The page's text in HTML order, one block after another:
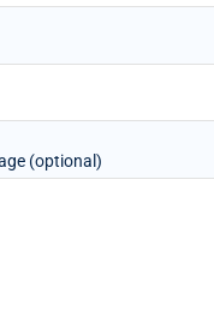
(optional)